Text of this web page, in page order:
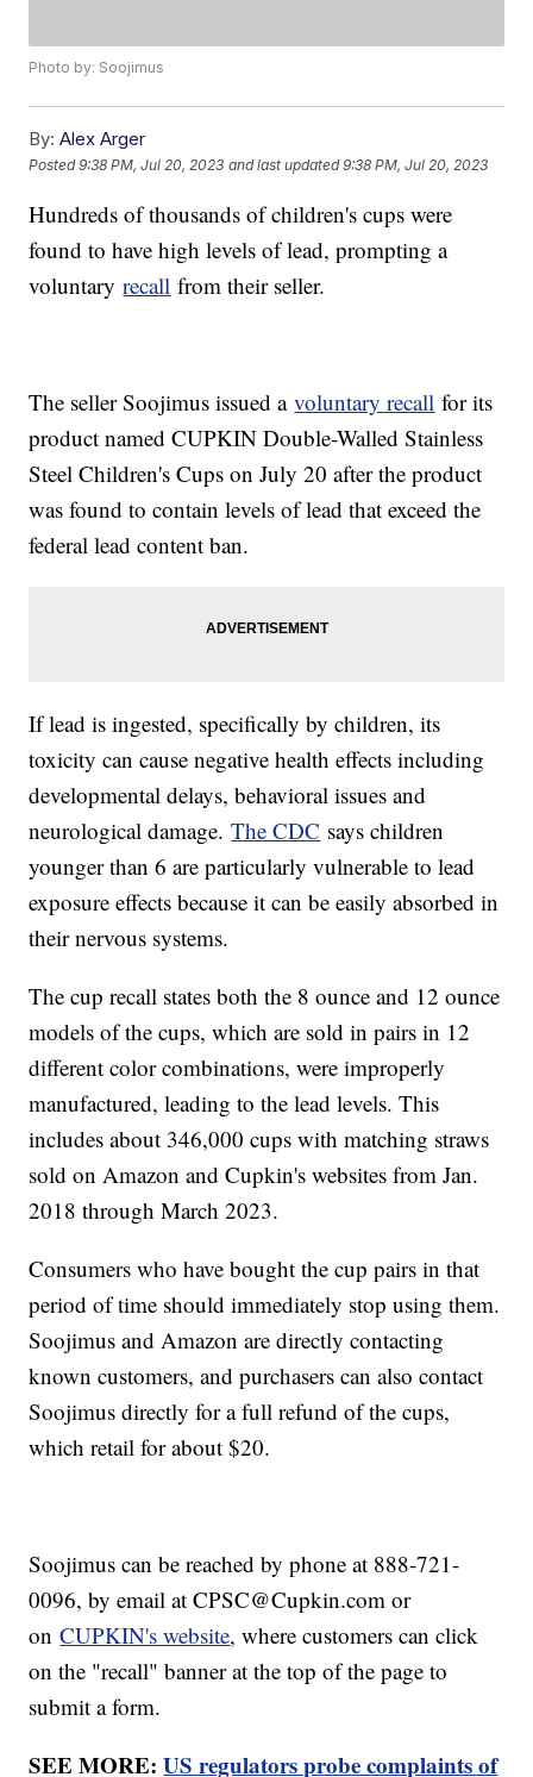
Photo by: Soojimus
By: Alex Arger
Posted9:38 PM, Jul 20, 2023 and last updated 9:38 PM, Jul 20, 2023
Hundreds of thousands of children's cups were
found to have high levels of lead, prompting a
voluntaryrecall from their seller.
The seller Soojimus issued avoluntary recall for its
product named CUPKIN Double-Walled Stainless
Steel Children's Cups on July 20 after the product
was found to contain levels of lead that exceed the
federal lead content ban.
If lead is ingested, specifically by children, its
toxicity can cause negative health effects including
developmental delays, behavioral issues and
neurological damage.The CDC says children
younger than 6 are particularly vulnerable to lead
exposure effects because it can be easily absorbed in
their nervous systems.
The cup recall states both the 8 ounce and 12 ounce
models of the cups, which are sold in pairs in 12
different color combinations, were improperly
manufactured, leading to the lead levels. This
includes about 346,000 cups with matching straws
sold on Amazon and Cupkin's websites from Jan.
2018 through March 2023.
Consumers who have bought the cup pairs in that
period of time should immediately stop using them.
Soojimus and Amazon are directly contacting
known customers, and purchasers can also contact
Soojimus directly for a full refund of the cups,
which retail for about $20.
Soojimus can be reached by phone at 888-721-
0096, by email at CPSC@Cupkin.com or
onCUPKIN's website, where customers can click
on the "recall" banner at the top of the page to
submit a form.
SEE MORE:US regulators probe complaints of